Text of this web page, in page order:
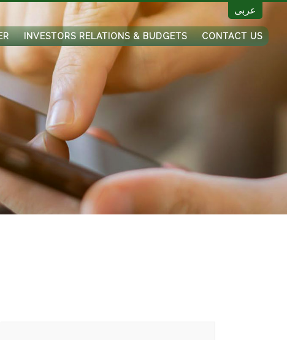
عربى
INVESTORS RELATIONS & BUDGETS CONTACT US